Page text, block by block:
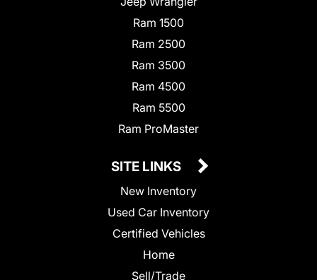
Ram 1500
Ram 2500
Ram 3500
Ram 4500
Ram 5500
Ram ProMaster
SITE LINKS
New Inventory
Used Car Inventory
Certified Vehicles
Home
Sell/Trade